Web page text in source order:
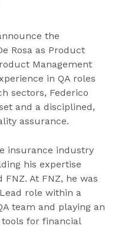
the
Rosa as Product
Management
in QA roles
sectors, Federico
and a disciplined,
assurance.
insurance industry
his expertise
At FNZ, he was
role within a
team and playing an
for financial